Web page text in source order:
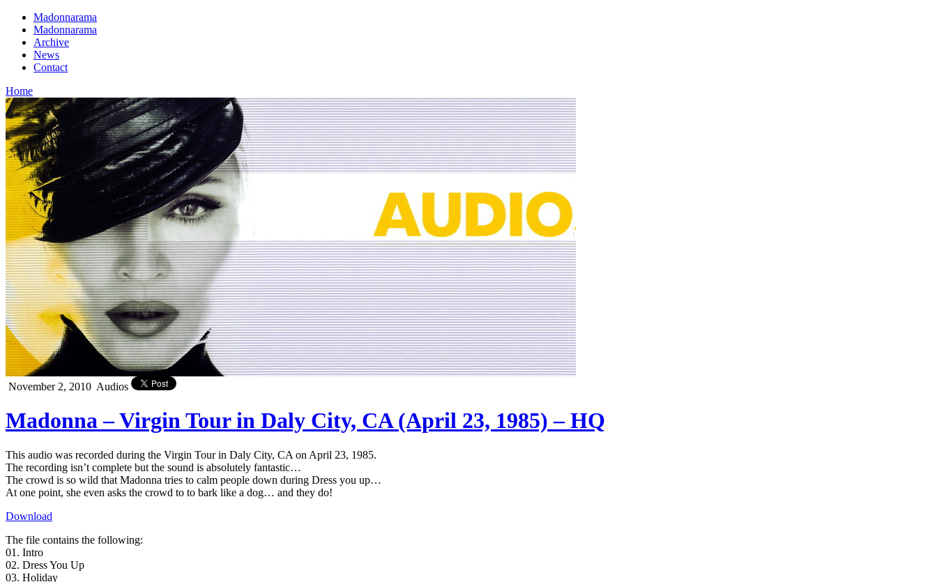
Madonnarama
Madonnarama
Archive
News
Contact
Home
November 2, 2010 Audios
Madonna – Virgin Tour in Daly City, CA (April 23, 1985) – HQ
This audio was recorded during the Virgin Tour in Daly City, CA on April 23, 1985.
The recording isn’t complete but the sound is absolutely fantastic…
The crowd is so wild that Madonna tries to calm people down during Dress you up…
At one point, she even asks the crowd to to bark like a dog… and they do!
Download
The file contains the following:
01. Intro
02. Dress You Up
03. Holiday